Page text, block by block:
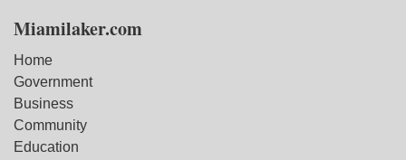
Miamilaker.com
Home
Government
Business
Community
Education